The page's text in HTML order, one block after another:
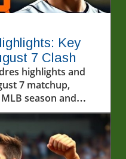
Key
7 Clash
highlights and
7 matchup,
season and
importance.